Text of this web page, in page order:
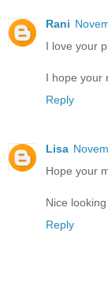
Rani
I love your
I hope your
Reply
Lisa
Hope your
Nice
Reply